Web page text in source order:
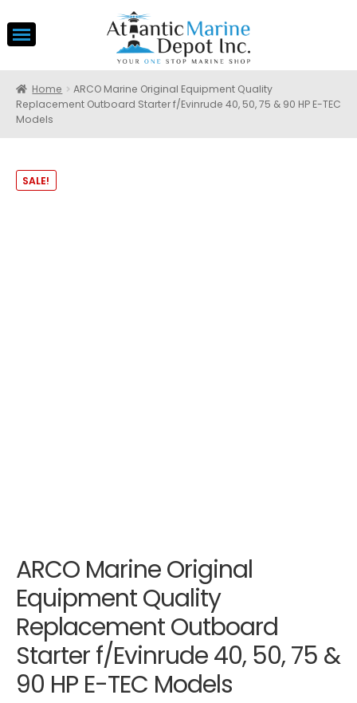
Home
ARCO Marine Original Equipment Quality
Replacement Outboard Starter f/Evinrude 40, 50, 75 & 90 HP E-TEC
Models
SALE!
ARCO Marine Original
Equipment Quality
Replacement Outboard
Starter f/Evinrude 40, 50, 75 &
90 HP E-TEC Models